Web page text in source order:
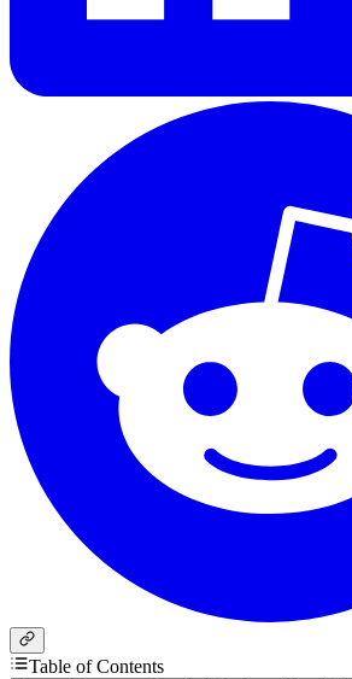
Table of Contents